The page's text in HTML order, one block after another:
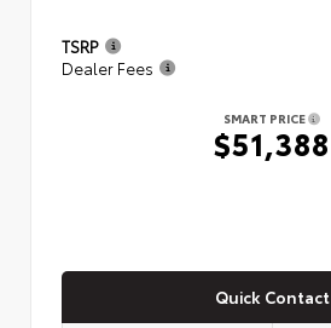
TSRP
Dealer Fees
SMART PRICE
$51,388
Quick Contact